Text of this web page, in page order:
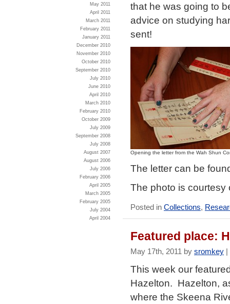
that he was going to
advice on studying
sent!
Opening the letter from the Wah Shun
The letter can be
The photo is courtesy
Posted in Collections,
Featured place:
May 17th, 2011 by sromkey |
This week our
Hazelton. Hazelton,
where the Skeena
May 2011
April 2011
March 2011
February 2011
January 2011
December 2010
November 2010
October 2010
September 2010
July 2010
June 2010
April 2010
March 2010
February 2010
October 2009
July 2009
September 2008
July 2008
August 2007
August 2006
July 2006
February 2006
April 2005
March 2005
February 2005
July 2004
April 2004